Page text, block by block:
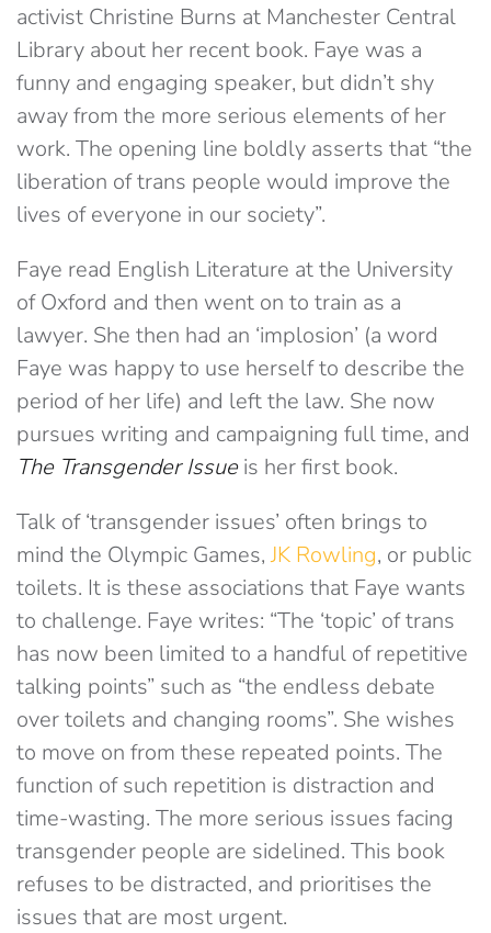
activist Christine Burns at Manchester Central
Library about her recent book. Faye was a
funny and engaging speaker, but didn’t shy
away from the more serious elements of her
work. The opening line boldly asserts that “the
liberation of trans people would improve the
lives of everyone in our society”.
Faye read English Literature at the University
of Oxford and then went on to train as a
lawyer. She then had an ‘implosion’ (a word
Faye was happy to use herself to describe the
period of her life) and left the law. She now
pursues writing and campaigning full time, and
The Transgender Issueis her first book.
Talk of ‘transgender issues’ often brings to
mind the Olympic Games,JK Rowling, or public
toilets. It is these associations that Faye wants
to challenge. Faye writes: “The ‘topic’ of trans
has now been limited to a handful of repetitive
talking points” such as “the endless debate
over toilets and changing rooms”. She wishes
to move on from these repeated points. The
function of such repetition is distraction and
time-wasting. The more serious issues facing
transgender people are sidelined. This book
refuses to be distracted, and prioritises the
issues that are most urgent.